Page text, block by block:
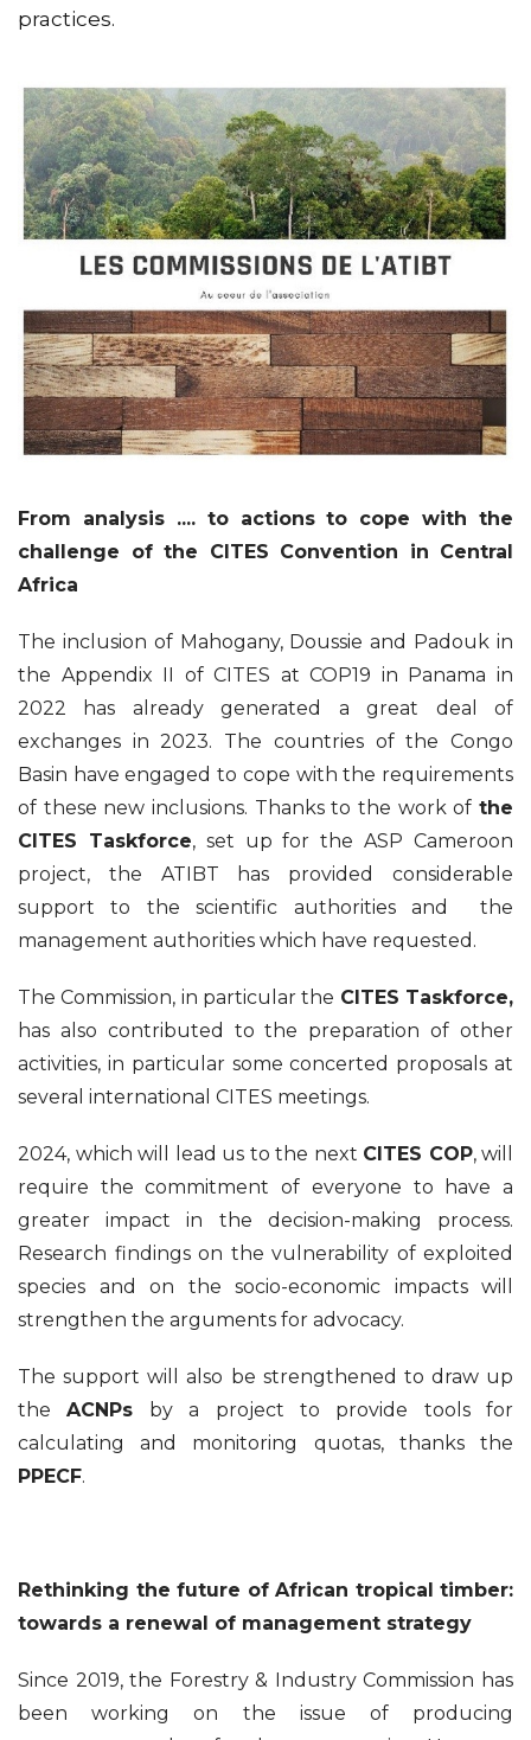
practices.
From analysis .... to actions to cope with the
challenge of the CITES Convention in Central
Africa
The inclusion of Mahogany, Doussie and Padouk in
the Appendix II of CITES at COP19 in Panama in
2022 has already generated a great deal of
exchanges in 2023. The countries of the Congo
Basin have engaged to cope with the requirements
of these new inclusions. Thanks to the work of the
CITES Taskforce, set up for the ASP Cameroon
project, the ATIBT has provided considerable
support to the scientific authorities and the
management authorities which have requested.
The Commission, in particular the CITES Taskforce,
has also contributed to the preparation of other
activities, in particular some concerted proposals at
several international CITES meetings.
2024, which will lead us to the next CITES COP, will
require the commitment of everyone to have a
greater impact in the decision-making process.
Research findings on the vulnerability of exploited
species and on the socio-economic impacts will
strengthen the arguments for advocacy.
The support will also be strengthened to draw up
theACNPs by a project to provide tools for
calculating and monitoring quotas, thanks the
PPECF.
Rethinking the future of African tropical timber:
towards a renewal of management strategy
Since 2019, the Forestry & Industry Commission has
been working on the issue of producing